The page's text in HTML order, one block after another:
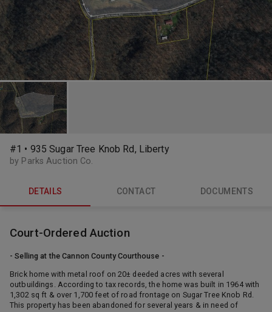
#1 • 935 Sugar Tree Knob Rd, Liberty
by Parks Auction Co.
DETAILS CONTACT DOCUMENTS
Court-Ordered Auction
- Selling at the Cannon County Courthouse -
Brick home with metal roof on 20± deeded acres with several
outbuildings. According to tax records, the home was built in 1964 with
1,302 sq ft & over 1,700 feet of road frontage on Sugar Tree Knob Rd.
This property has been abandoned for several years & in need of